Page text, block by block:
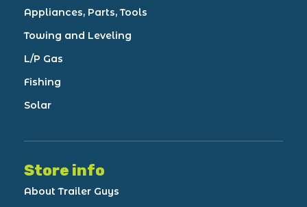
Appliances, Parts, Tools
Towing and Leveling
L/P Gas
Fishing
Solar
Store info
About Trailer Guys